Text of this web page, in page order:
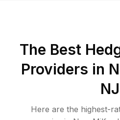
The Best
Providers in
NJ
Here are the highest-